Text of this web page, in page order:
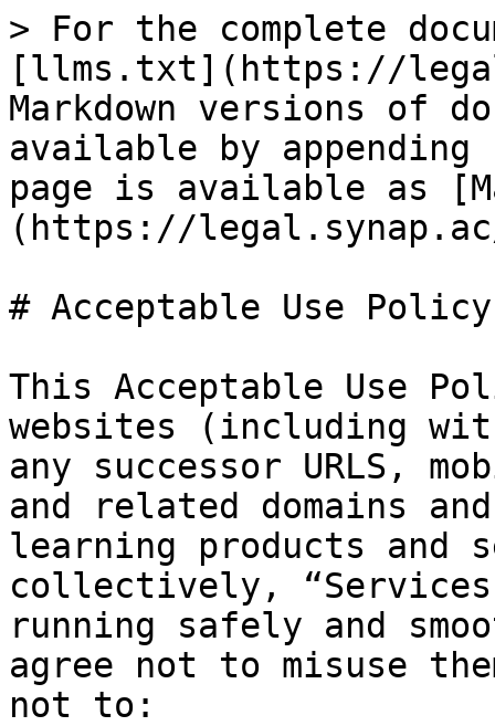
> For the complete
[llms.txt](https://
Markdown versions of
available by
page is available as
(https://
# Acceptable Use Policy
This Acceptable Use
websites (including
any successor URLS,
and related domains
learning products and
collectively,
running safely and
agree not to misuse
not to: